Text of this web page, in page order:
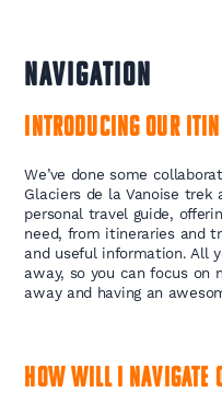
NAVIGATION
Introducing our
We’ve done some
Glaciers de la Vanoise trek
personal travel guide,
need, from itineraries and
and useful information. All
away, so you can focus on
away and having an
How will I navigate